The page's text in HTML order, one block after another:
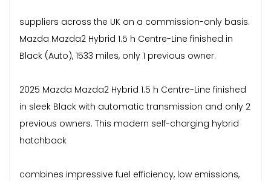
suppliers across the UK on a commission-only basis.
Mazda Mazda2 Hybrid 1.5 h Centre-Line finished in
Black (Auto), 1533 miles, only 1 previous owner.
2025 Mazda Mazda2 Hybrid 1.5 h Centre-Line finished
in sleek Black with automatic transmission and only 2
previous owners. This modern self-charging hybrid
hatchback
combines impressive fuel efficiency, low emissions,